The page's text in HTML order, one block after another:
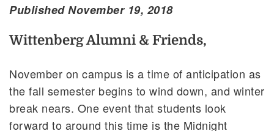
Published November 19, 2018
Wittenberg Alumni & Friends,
November on campus is a time of anticipation as
the fall semester begins to wind down, and winter
break nears. One event that students look
forward to around this time is the Midnight